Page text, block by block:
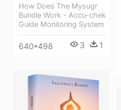
How Does The Mysugr
Bundle Work - Accu-chek
Guide Monitoring System
640*498 3 1